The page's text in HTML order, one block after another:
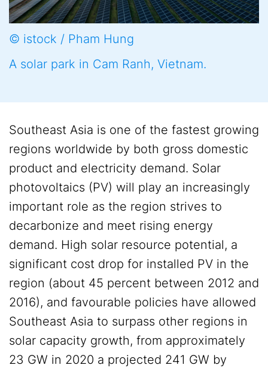
© istock / Pham Hung
A solar park in Cam Ranh, Vietnam.
Southeast Asia is one of the fastest growing
regions worldwide by both gross domestic
product and electricity demand. Solar
photovoltaics (PV) will play an increasingly
important role as the region strives to
decarbonize and meet rising energy
demand. High solar resource potential, a
significant cost drop for installed PV in the
region (about 45 percent between 2012 and
2016), and favourable policies have allowed
Southeast Asia to surpass other regions in
solar capacity growth, from approximately
23 GW in 2020 a projected 241 GW by